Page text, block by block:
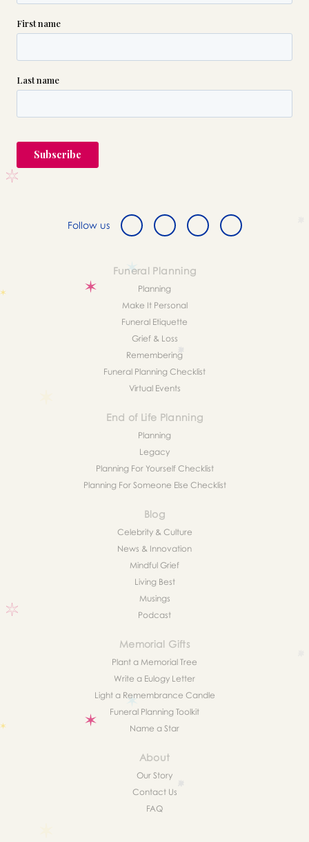
Follow us
Funeral Planning
Planning
Make It Personal
Funeral Etiquette
Grief & Loss
Remembering
Funeral Planning Checklist
Virtual Events
End of Life Planning
Planning
Legacy
Planning For Yourself Checklist
Planning For Someone Else Checklist
Blog
Celebrity & Culture
News & Innovation
Mindful Grief
Living Best
Musings
Podcast
Memorial Gifts
Plant a Memorial Tree
Write a Eulogy Letter
Light a Remembrance Candle
Funeral Planning Toolkit
Name a Star
About
Our Story
Contact Us
FAQ